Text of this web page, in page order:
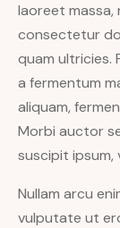
laoreet massa,
consectetur
quam ultricies.
a fermentum
aliquam,
Morbi auctor
suscipit ipsum,
Nullam arcu
vulputate ut